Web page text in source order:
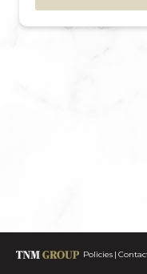
Policies